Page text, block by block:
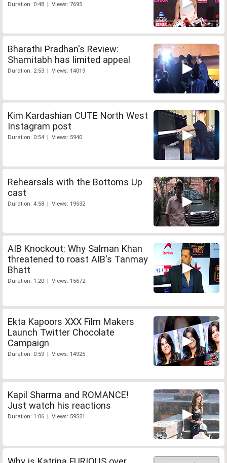
Duration: 0:48 | Views: 7695
Bharathi Pradhan's Review:
Shamitabh has limited appeal
Duration: 2:53 | Views: 14019
Kim Kardashian CUTE North West
Instagram post
Duration: 0:54 | Views: 5940
Rehearsals with the Bottoms Up
cast
Duration: 4:58 | Views: 19532
AIB Knockout: Why Salman Khan
threatened to roast AIB's Tanmay
Bhatt
Duration: 1:20 | Views: 15672
Ekta Kapoors XXX Film Makers
Launch Twitter Chocolate
Campaign
Duration: 0:59 | Views: 14925
Kapil Sharma and ROMANCE!
Just watch his reactions
Duration: 1:06 | Views: 59521